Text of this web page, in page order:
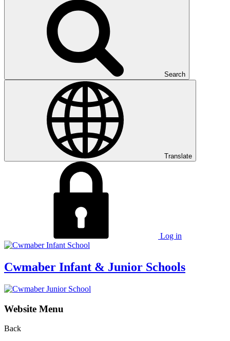
Search
Translate
Log in
Cwmaber Infant & Junior Schools
Website Menu
Back